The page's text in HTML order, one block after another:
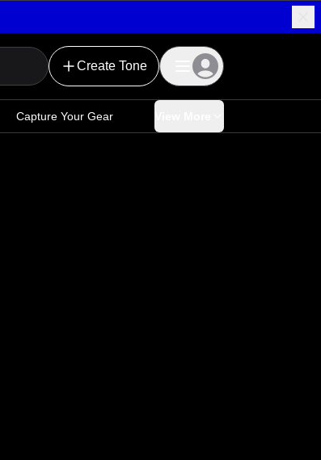
Create Tone
Capture Your Gear